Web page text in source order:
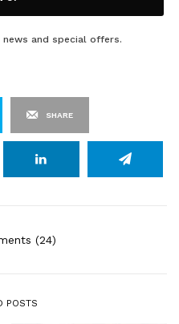
and special offers.
SHARE
(24)
POSTS